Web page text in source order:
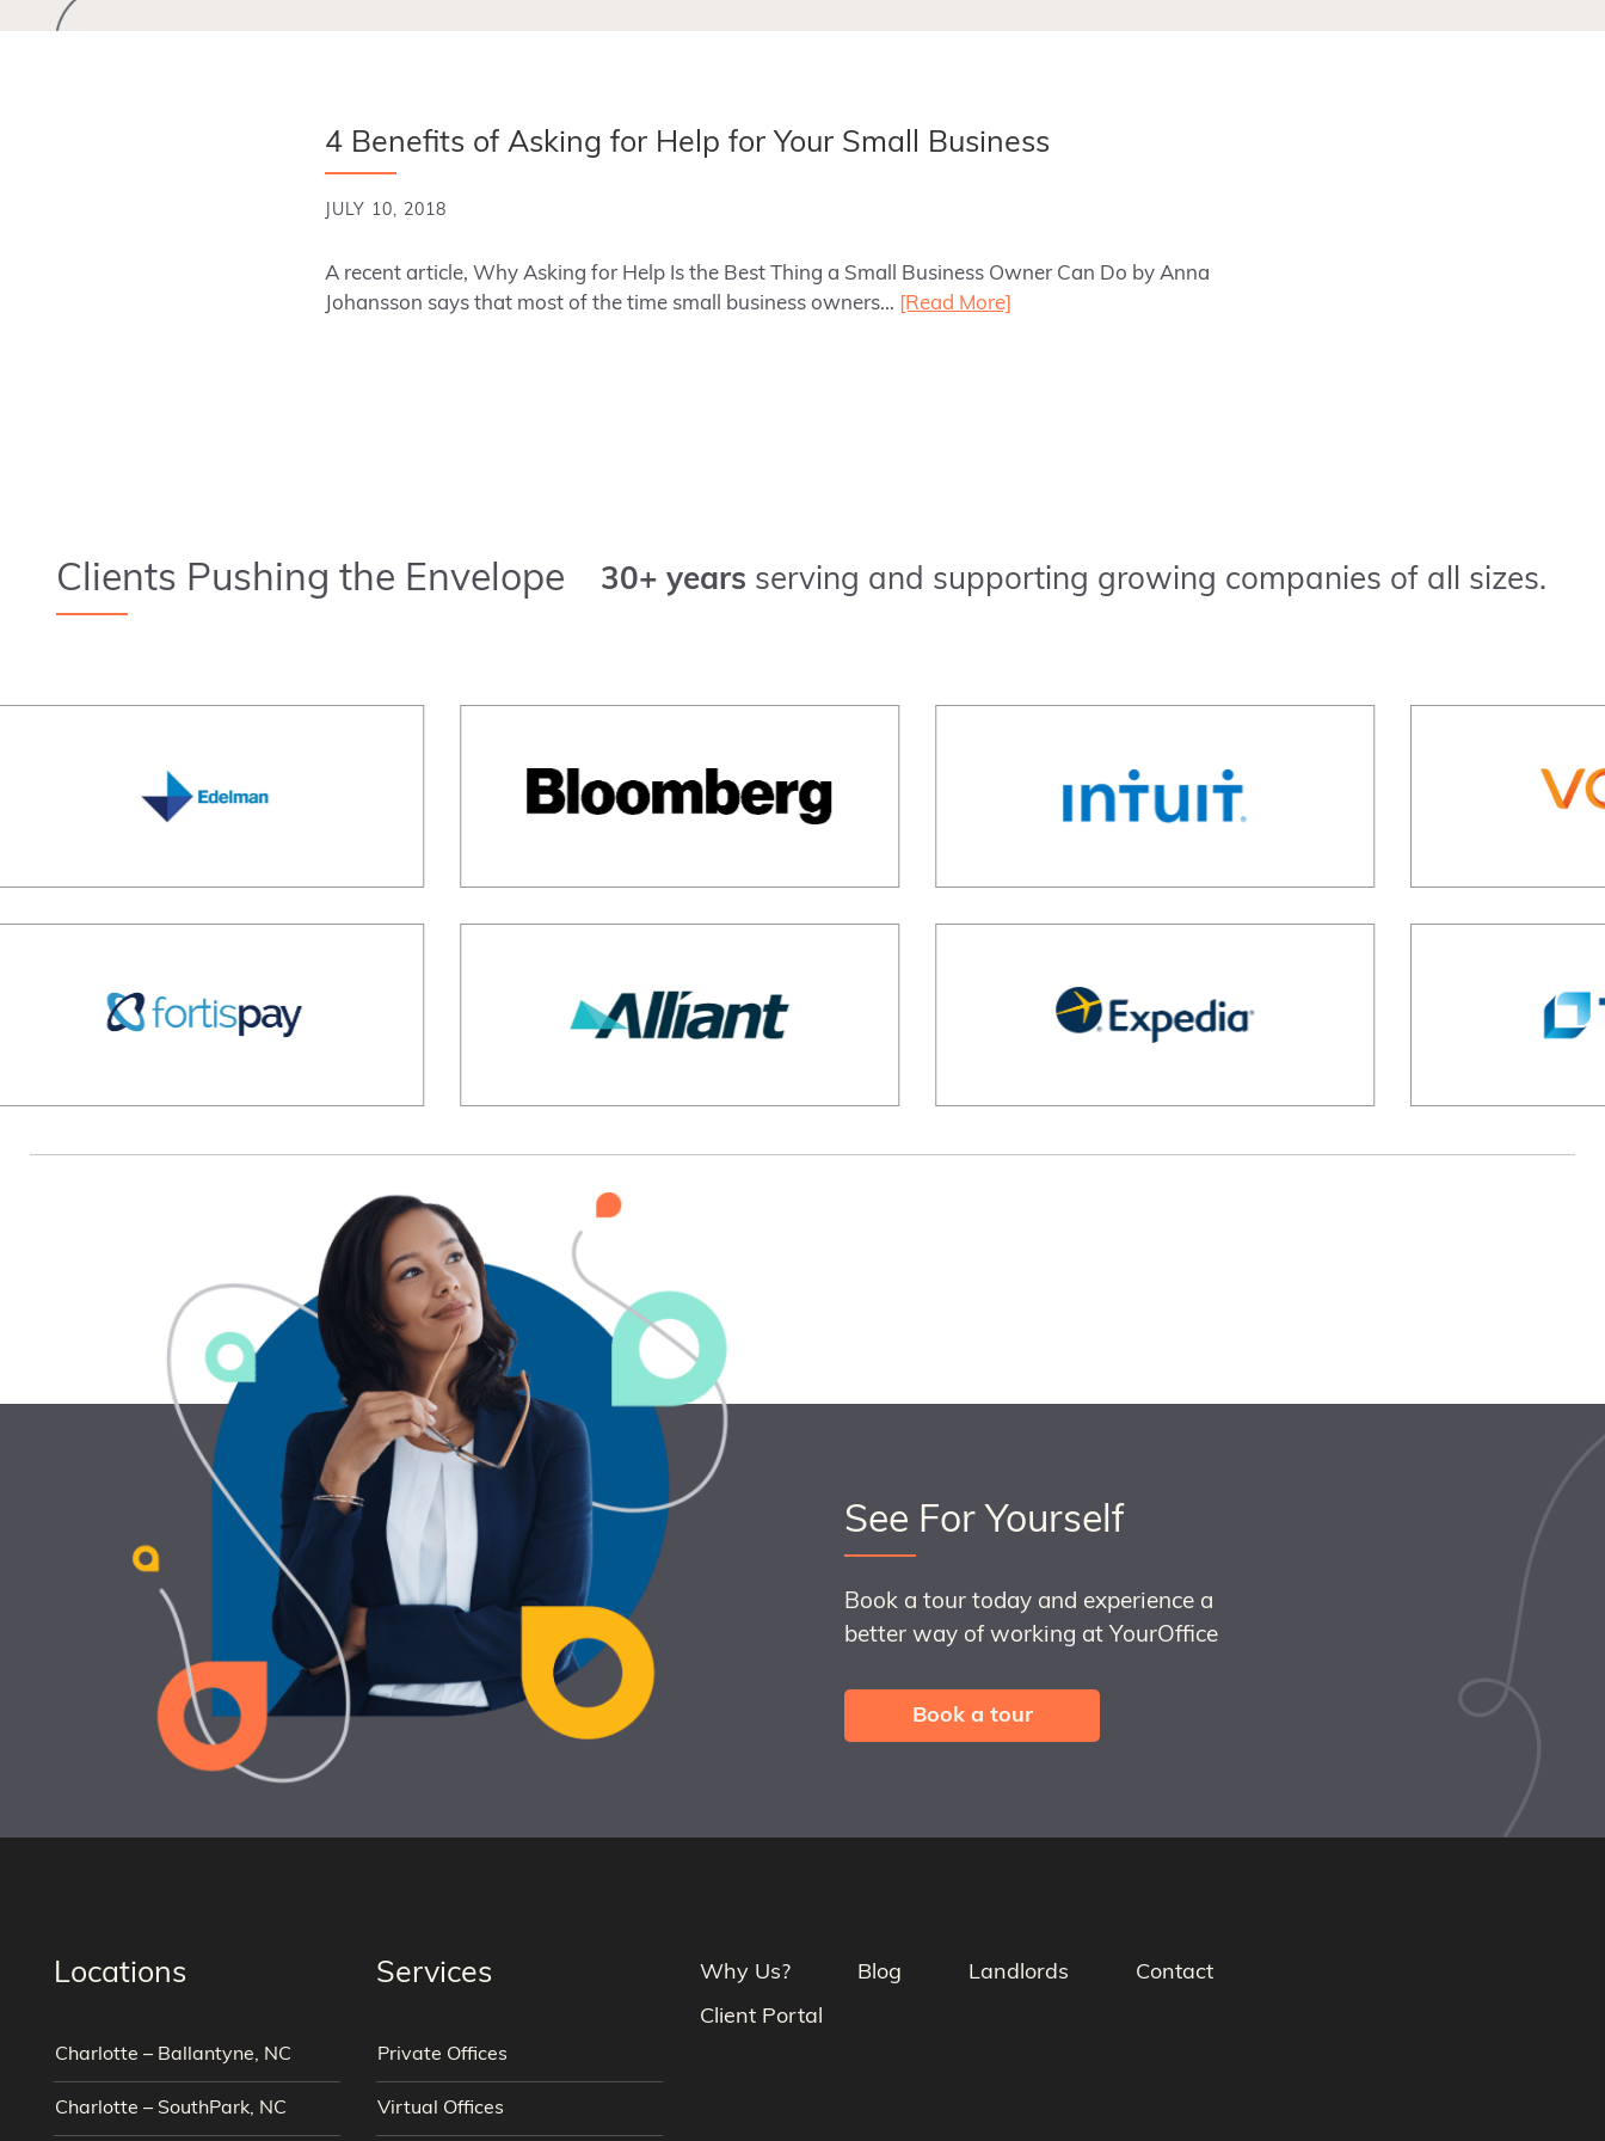
4 Benefits of Asking for Help for Your Small Business
JULY 10, 2018
A recent article, Why Asking for Help Is the Best Thing a Small Business Owner Can Do by Anna
Johansson says that most of the time small business owners… [Read More]
Clients Pushing the Envelope 30+ years serving and supporting growing companies of all sizes.
See For Yourself
Book a tour today and experience a
better way of working at YourOffice
Book a tour
Locations
Charlotte – Ballantyne, NC
Charlotte – SouthPark, NC
Services
Private Offices
Virtual Offices
Why Us? Blog Landlords
Contact
Client Portal